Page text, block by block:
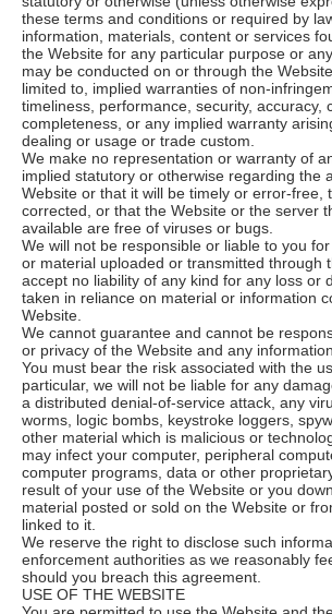
these terms and conditions or required by
information, materials, content or services
the Website for any particular purpose or
may be conducted on or through the
limited to, implied warranties of non-
timeliness, performance, security, accuracy,
completeness, or any implied warranty
dealing or usage or trade custom.
We make no representation or warranty of
implied statutory or otherwise regarding the
Website or that it will be timely or error-free,
corrected, or that the Website or the server
available are free of viruses or bugs.
We will not be responsible or liable to you
or material uploaded or transmitted through
accept no liability of any kind for any loss or
taken in reliance on material or information
Website.
We cannot guarantee and cannot be
or privacy of the Website and any
You must bear the risk associated with the
particular, we will not be liable for any
a distributed denial-of-service attack, any
worms, logic bombs, keystroke loggers,
other material which is malicious or
may infect your computer, peripheral
computer programs, data or other
result of your use of the Website or you
material posted or sold on the Website or
linked to it.
We reserve the right to disclose such
enforcement authorities as we reasonably
should you breach this agreement.
USE OF THE WEBSITE